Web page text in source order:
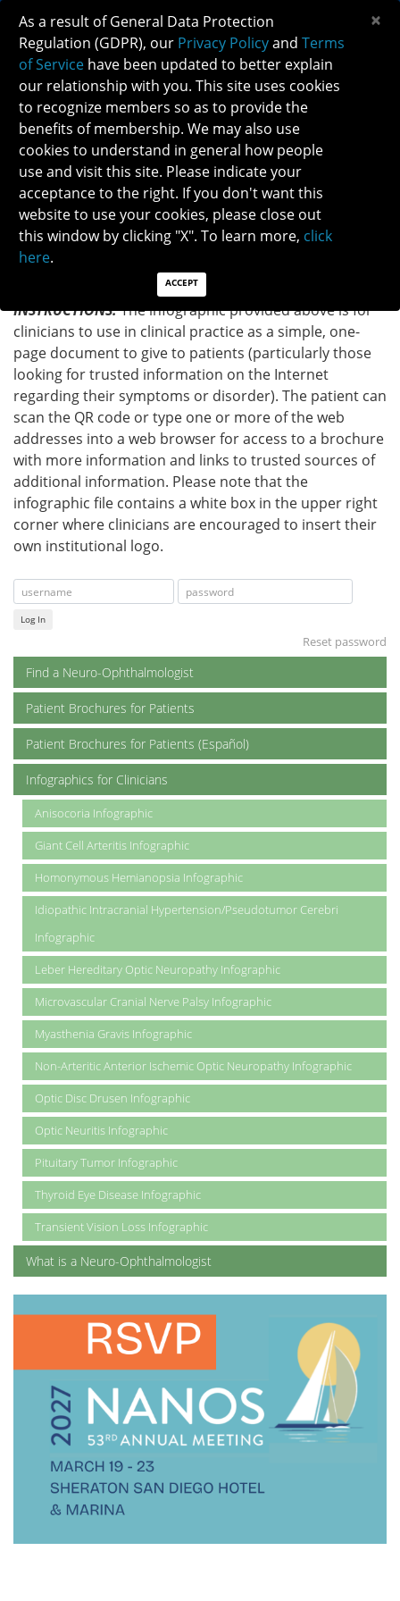
IDIOPATHIC INTRACRANIAL
HYPERTENSION/PSEUDOTUMOR CEREBRI
INFOGRAPHIC
Back to Patient Brochure
INSTRUCTIONS:The infographic provided above is for
clinicians to use in clinical practice as a simple, one-
page document to give to patients (particularly those
looking for trusted information on the Internet
regarding their symptoms or disorder). The patient can
scan the QR code or type one or more of the web
addresses into a web browser for access to a brochure
with more information and links to trusted sources of
additional information. Please note that the
infographic file contains a white box in the upper right
corner where clinicians are encouraged to insert their
own institutional logo.
Log In
Reset password
Find a Neuro-Ophthalmologist
Patient Brochures for Patients
Patient Brochures for Patients (Español)
Infographics for Clinicians
Anisocoria Infographic
Giant Cell Arteritis Infographic
Homonymous Hemianopsia Infographic
Idiopathic Intracranial Hypertension/Pseudotumor Cerebri
Infographic
Leber Hereditary Optic Neuropathy Infographic
Microvascular Cranial Nerve Palsy Infographic
Myasthenia Gravis Infographic
Non-Arteritic Anterior Ischemic Optic Neuropathy Infographic
Optic Disc Drusen Infographic
Optic Neuritis Infographic
Pituitary Tumor Infographic
Thyroid Eye Disease Infographic
Transient Vision Loss Infographic
What is a Neuro-Ophthalmologist
As a result of General Data Protection
Regulation (GDPR), our Privacy Policyand Terms
of Service have been updated to better explain
our relationship with you. This site uses cookies
to recognize members so as to provide the
benefits of membership. We may also use
cookies to understand in general how people
use and visit this site. Please indicate your
acceptance to the right. If you don't want this
website to use your cookies, please close out
this window by clicking "X". To learn more, click
here.
ACCEPT
×